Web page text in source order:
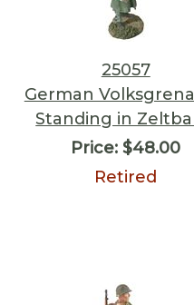
25057
German
Standing in
Price: $48.00
Retired